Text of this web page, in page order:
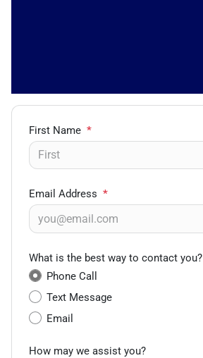
First Name *
Email Address *
What is the best way to contact you?
Phone Call
Text Message
Email
How may we assist you?